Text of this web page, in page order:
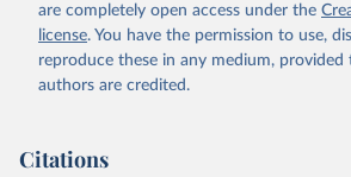
are completely open access under the
license. You have the permission to use,
reproduce these in any medium, provided
authors are credited.
Citations